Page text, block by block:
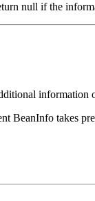
null if the
information
takes